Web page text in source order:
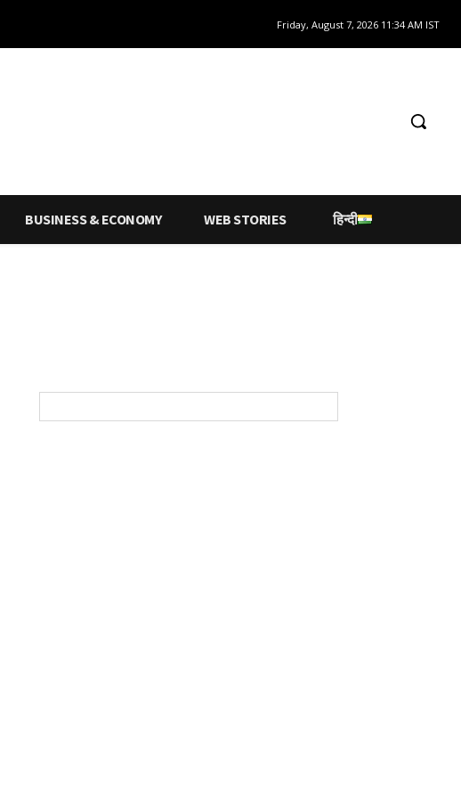
Friday, August 7, 2026 11:34 AM IST
BUSINESS & ECONOMY WEB STORIES हिन्दी